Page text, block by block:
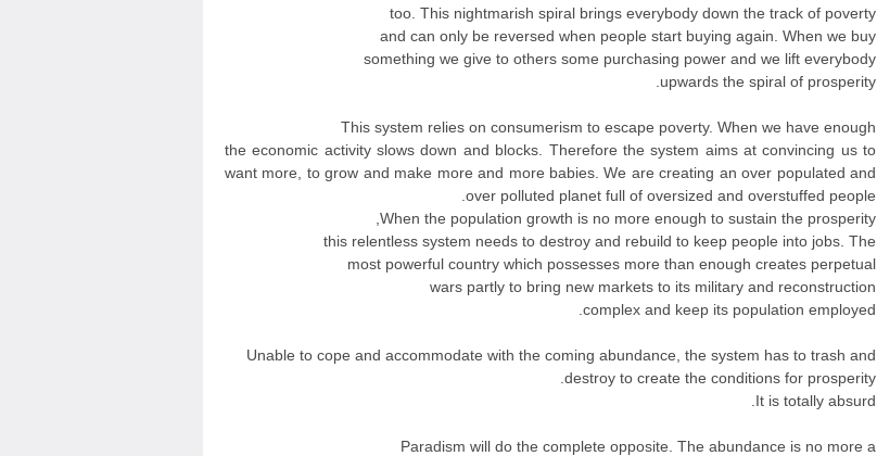
too. This nightmarish spiral brings everybody down the track of poverty
and can only be reversed when people start buying again. When we buy
something we give to others some purchasing power and we lift everybody
upwards the spiral of prosperity.
This system relies on consumerism to escape poverty. When we have enough
the economic activity slows down and blocks. Therefore the system aims at convincing us to
want more, to grow and make more and more babies. We are creating an over populated and
over polluted planet full of oversized and overstuffed people.
When the population growth is no more enough to sustain the prosperity,
this relentless system needs to destroy and rebuild to keep people into jobs. The
most powerful country which possesses more than enough creates perpetual
wars partly to bring new markets to its military and reconstruction
complex and keep its population employed.
Unable to cope and accommodate with the coming abundance, the system has to trash and
destroy to create the conditions for prosperity.
It is totally absurd.
Paradism will do the complete opposite. The abundance is no more a